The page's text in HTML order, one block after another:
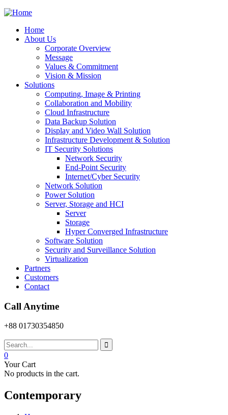
Home
About Us
Corporate Overview
Message
Values & Commitment
Vision & Mission
Solutions
Computing, Image & Printing
Collaboration and Mobility
Cloud Infrastructure
Data Backup Solution
Display and Video Wall Solution
Infrastructure Development & Solution
IT Security Solutions
Network Security
End-Point Security
Internet/Cyber Security
Network Solution
Power Solution
Server, Storage and HCI
Server
Storage
Hyper Converged Infrastructure
Software Solution
Security and Surveillance Solution
Virtualization
Partners
Customers
Contact
Call Anytime
+88 01730354850
0
Your Cart
No products in the cart.
Contemporary